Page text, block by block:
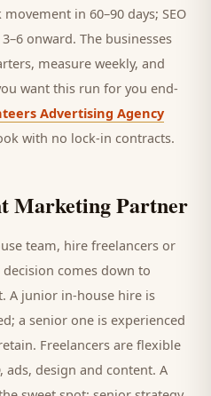
in 60–90 days; SEO
onward. The businesses
measure weekly, and
want this run for you end-
Advertising Agency
with no lock-in contracts.
Marketing Partner
team, hire freelancers or
comes down to
A junior in-house hire is
a senior one is experienced
Freelancers are flexible
ads, design and content. A